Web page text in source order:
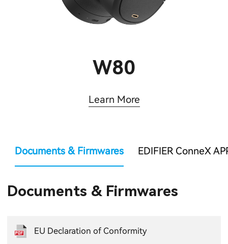
W80
Learn More
Documents & Firmwares EDIFIER ConneX
Documents & Firmwares
EU Declaration of Conformity